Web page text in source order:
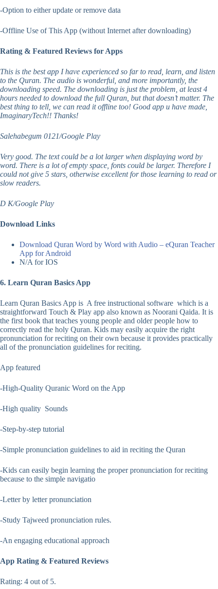
-Option to either update or remove data
-Offline Use of This App (without Internet after downloading)
Rating & Featured Reviews for Apps
This is the best app I have experienced so far to read, learn, and listen
to the Quran. The audio is wonderful, and more importantly, the
downloading speed. The downloading is just the problem, at least 4
hours needed to download the full Quran, but that doesn’t matter. The
best thing to tell, we can read it offline too! Good app u have made,
ImaginaryTech!! Thanks!
Salehabegum 0121/Google Play
Very good. The text could be a lot larger when displaying word by
word. There is a lot of empty space, fonts could be larger. Therefore I
could not give 5 stars, otherwise excellent for those learning to read or
slow readers.
D K/Google Play
Download Links
Download Quran Word by Word with Audio – eQuran Teacher
App for Android
N/A for IOS
6. Learn Quran Basics App
Learn Quran Basics App is A free instructional software which is a
straightforward Touch & Play app also known as Noorani Qaida. It is
the first book that teaches young people and older people how to
correctly read the holy Quran. Kids may easily acquire the right
pronunciation for reciting on their own because it provides practically
all of the pronunciation guidelines for reciting.
App featured
-High-Quality Quranic Word on the App
-High quality Sounds
-Step-by-step tutorial
-Simple pronunciation guidelines to aid in reciting the Quran
-Kids can easily begin learning the proper pronunciation for reciting
because to the simple navigatio
-Letter by letter pronunciation
-Study Tajweed pronunciation rules.
-An engaging educational approach
App Rating & Featured Reviews
Rating: 4 out of 5.